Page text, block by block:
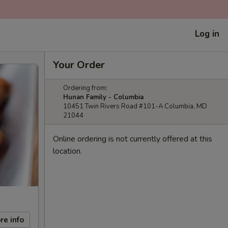
Log in
info
Your Order
Ordering from:
Hunan Family - Columbia
10451 Twin Rivers Road #101-A Columbia, MD
21044
Online ordering is not currently offered at this
location.